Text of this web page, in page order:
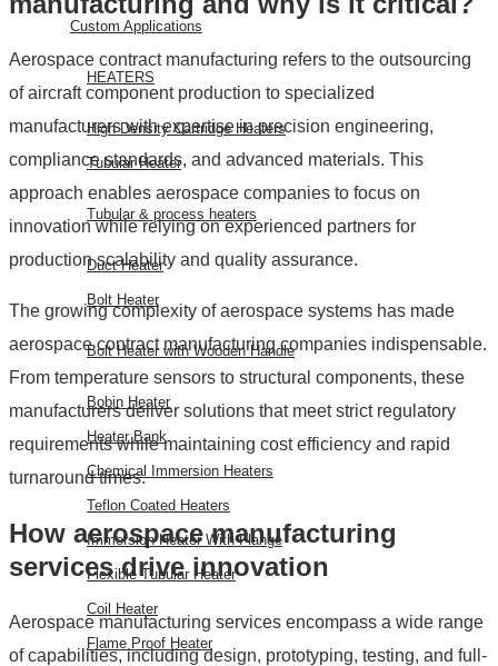
Custom Applications
HEATERS
High Density Cartridge Heaters
Tubular Heater
Tubular & process heaters
Duct Heater
Bolt Heater
Bolt Heater with Wooden Handle
Bobin Heater
Heater Bank
Chemical Immersion Heaters
Teflon Coated Heaters
Immersion Heater With Flange
Flexible Tubular Heater
Coil Heater
Flame Proof Heater
Aerospace contract manufacturing refers to the outsourcing
of aircraft component production to specialized
manufacturers with expertise in precision engineering,
compliance standards, and advanced materials. This
approach enables aerospace companies to focus on
innovation while relying on experienced partners for
production scalability and quality assurance.
The growing complexity of aerospace systems has made
aerospace contract manufacturing companies indispensable.
From temperature sensors to structural components, these
manufacturers deliver solutions that meet strict regulatory
requirements while maintaining cost efficiency and rapid
turnaround times.
How aerospace manufacturing
services drive innovation
Aerospace manufacturing services encompass a wide range
of capabilities, including design, prototyping, testing, and full-